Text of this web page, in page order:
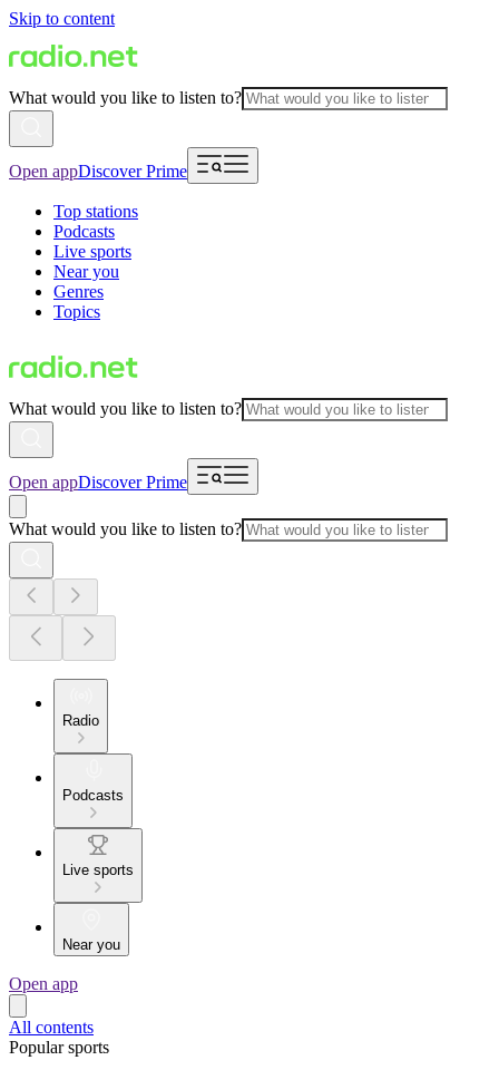
Skip to content
What would you like to listen to?
Open appDiscover Prime
Top stations
Podcasts
Live sports
Near you
Genres
Topics
What would you like to listen to?
Open appDiscover Prime
What would you like to listen to?
Radio
Podcasts
Live sports
Near you
Open app
All contents
Popular sports